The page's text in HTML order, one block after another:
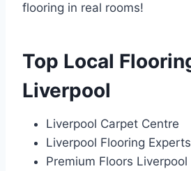
flooring in real rooms!
Top Local
Liverpool
Liverpool Carpet Centre
Liverpool Flooring Experts
Premium Floors Liverpool